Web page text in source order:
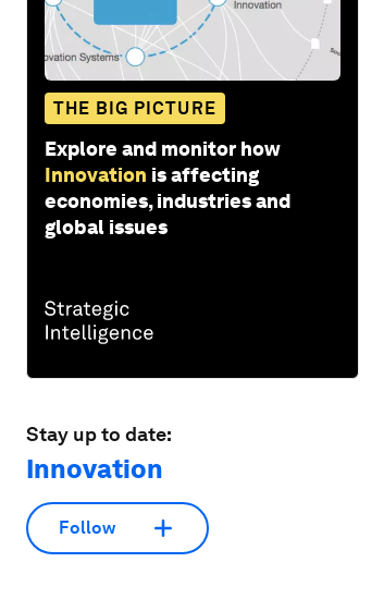
THE BIG PICTURE
Explore and monitor how
Innovation is affecting
economies, industries and
global issues
Stay up to date:
Innovation
Follow